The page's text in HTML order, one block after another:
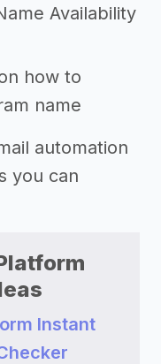
Availability
how to
name
automation
you can
Instant